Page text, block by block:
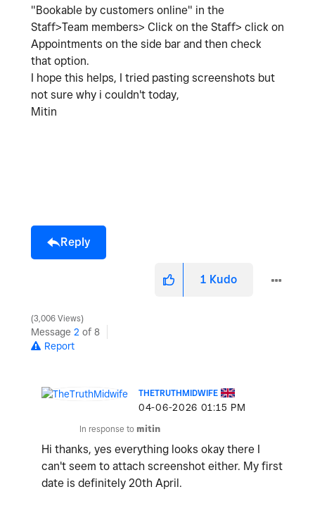
"Bookable by customers online" in the
Staff>Team members> Click on the Staff> click on
Appointments on the side bar and then check
that option.
I hope this helps, I tried pasting screenshots but
not sure why i couldn't today,
Mitin
Reply
1 Kudo
3,006 Views
Message 2 of 8
Report
THETRUTHMIDWIFE
‎04-06-2026 01:15 PM
In response to mitin
Hi thanks, yes everything looks okay there I
can't seem to attach screenshot either. My first
date is definitely 20th April.